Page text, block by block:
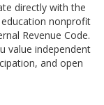
directly with the
education nonprofit
Revenue Code.
value independent
and open